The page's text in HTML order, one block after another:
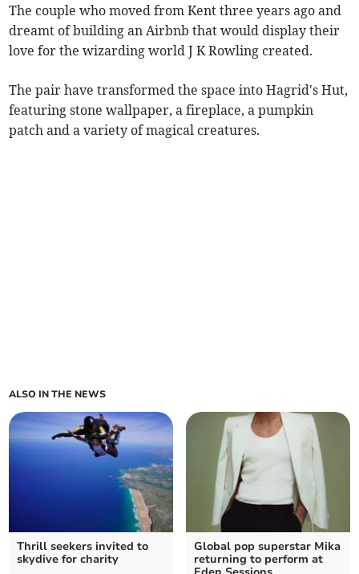
The couple who moved from Kent three years ago and
dreamt of building an Airbnb that would display their
love for the wizarding world J K Rowling created.
The pair have transformed the space into Hagrid's Hut,
featuring stone wallpaper, a fireplace, a pumpkin
patch and a variety of magical creatures.
ALSO IN THE NEWS
Thrill seekers invited to
skydive for charity
Global pop superstar Mika
returning to perform at